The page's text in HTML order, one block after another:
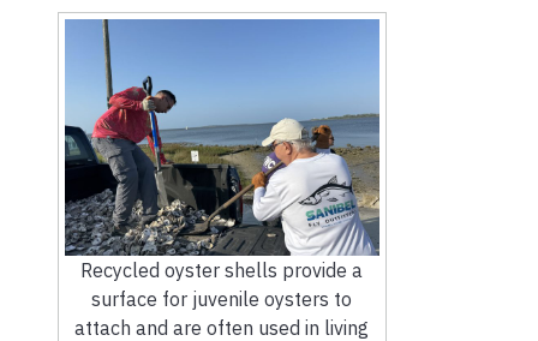
Recycled oyster shells provide a
surface for juvenile oysters to
attach and are often used in living